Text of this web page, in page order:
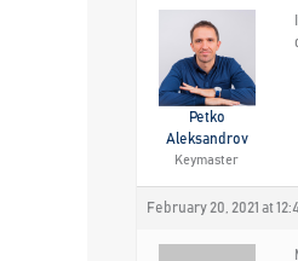
Petko
Aleksandrov
Keymaster
February 20, 2021 at